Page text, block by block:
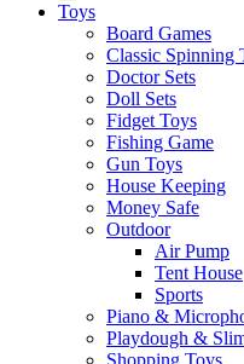
Toys
Board Games
Classic Spinning
Doctor Sets
Doll Sets
Fidget Toys
Fishing Game
Gun Toys
House Keeping
Money Safe
Outdoor
Air Pump
Tent House
Sports
Piano &
Playdough &